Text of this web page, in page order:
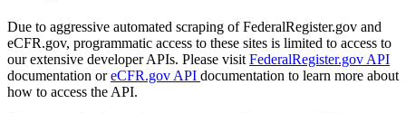
Due to aggressive automated scraping of FederalRegister.gov and
eCFR.gov, programmatic access to these sites is limited to access to
our extensive developer APIs. Please visit FederalRegister.gov API
documentation oreCFR.gov API documentation to learn more about
how to access the API.